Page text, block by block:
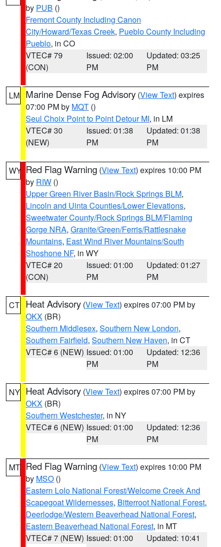
by PUB ()
Fremont County Including Canon
City/Howard/Texas Creek, Pueblo County Including
Pueblo, in CO
VTEC# 79
(CON)
Issued: 02:00
PM
Updated: 03:25
PM
LM Marine Dense Fog Advisory (View Text) expires
07:00 PM by MQT ()
Seul Choix Point to Point Detour MI, in LM
VTEC# 30
(NEW)
Issued: 01:38
PM
Updated: 01:38
PM
WY Red Flag Warning (View Text) expires 10:00 PM
by RIW ()
Upper Green River Basin/Rock Springs BLM,
Lincoln and Uinta Counties/Lower Elevations,
Sweetwater County/Rock Springs BLM/Flaming
Gorge NRA, Granite/Green/Ferris/Rattlesnake
Mountains, East Wind River Mountains/South
Shoshone NF, in WY
VTEC# 20
(CON)
Issued: 01:00
PM
Updated: 01:27
PM
CT Heat Advisory (View Text) expires 07:00 PM by
OKX (BR)
Southern Middlesex, Southern New London,
Southern Fairfield, Southern New Haven, in CT
VTEC# 6 (NEW) Issued: 01:00
PM
Updated: 12:36
PM
NY Heat Advisory (View Text) expires 07:00 PM by
OKX (BR)
Southern Westchester, in NY
VTEC# 6 (NEW) Issued: 01:00
PM
Updated: 12:36
PM
MT Red Flag Warning (View Text) expires 10:00 PM
by MSO ()
Eastern Lolo National Forest/Welcome Creek And
Scapegoat Wildernesses, Bitterroot National Forest,
Deerlodge/Western Beaverhead National Forest,
Eastern Beaverhead National Forest, in MT
VTEC# 7 (NEW) Issued: 01:00
Updated: 10:41